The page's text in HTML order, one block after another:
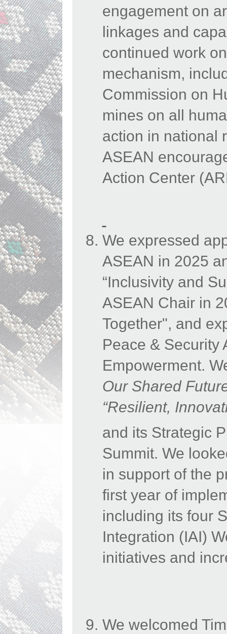
engagement on
linkages and
continued work
mechanism,
Commission on
mines on all
action in national
ASEAN
Action Center
We expressed
ASEAN in 2025
“Inclusivity and
ASEAN Chair in
Together", and
Peace & Security
Empowerment.
Our Shared
“Resilient,
and its Strategic
Summit. We
in support of the
first year of
including its four
Integration (IAI)
initiatives and
We welcomed